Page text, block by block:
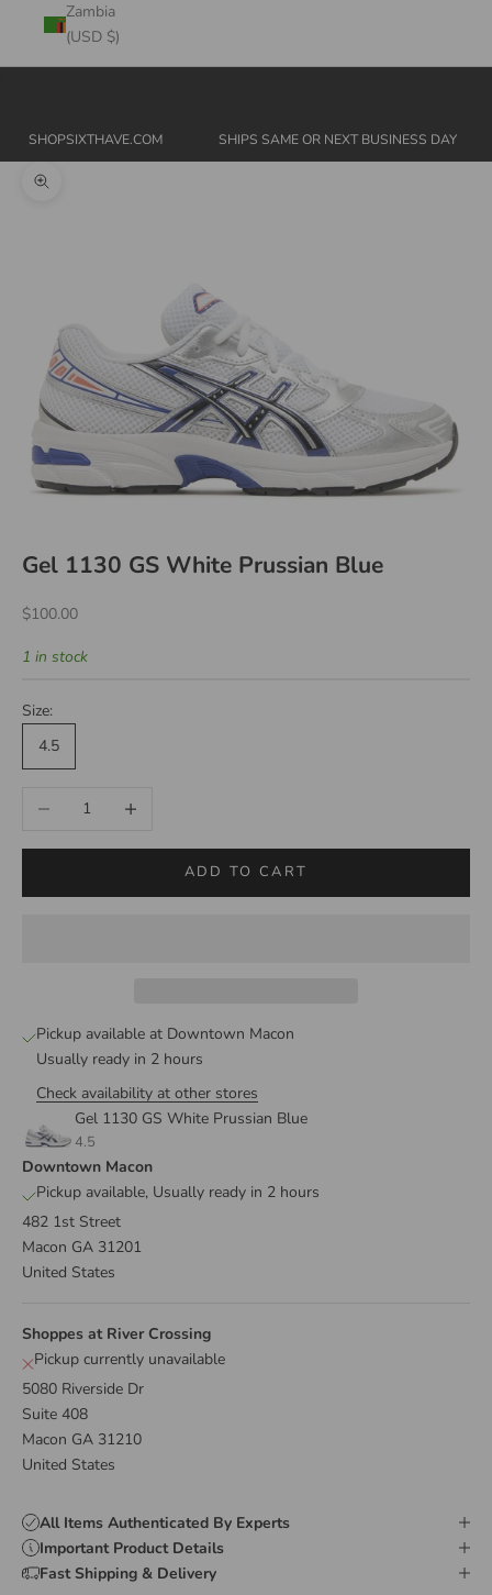
Zambia
(USD $)
SHOPSIXTHAVE.COM SHIPS SAME OR NEXT BUSINESS DAY
Zoom picture
Gel 1130 GS White Prussian Blue
Sale price
$100.00
1 in stock
Size:
4.5
Decrease quantityIncrease quantity
ADD TO CART
Pickup available at Downtown Macon
Usually ready in 2 hours
Check availability at other stores
Gel 1130 GS White Prussian Blue
4.5
Downtown Macon
Pickup available, Usually ready in 2 hours
482 1st Street
Macon GA 31201
United States
Shoppes at River Crossing
Pickup currently unavailable
5080 Riverside Dr
Suite 408
Macon GA 31210
United States
All Items Authenticated By Experts
Important Product Details
Fast Shipping & Delivery